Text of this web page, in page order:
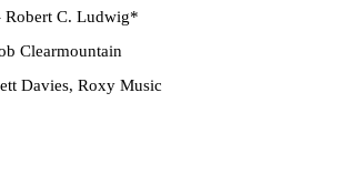
Robert C. Ludwig*
Clearmountain
Davies, Roxy Music